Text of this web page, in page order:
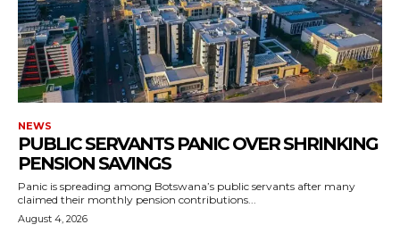
NEWS
PUBLIC SERVANTS PANIC OVER SHRINKING
PENSION SAVINGS
Panic is spreading among Botswana’s public servants after many
claimed their monthly pension contributions...
August 4, 2026